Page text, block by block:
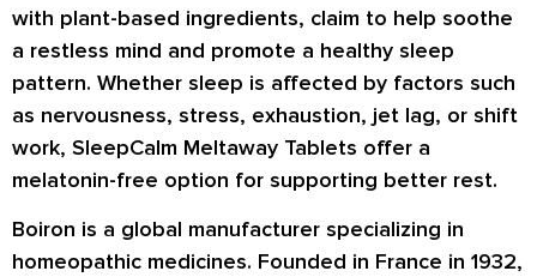
with plant-based ingredients, claim to help soothe
a restless mind and promote a healthy sleep
pattern. Whether sleep is affected by factors such
as nervousness, stress, exhaustion, jet lag, or shift
work, SleepCalm Meltaway Tablets offer a
melatonin-free option for supporting better rest.
Boiron is a global manufacturer specializing in
homeopathic medicines. Founded in France in 1932,